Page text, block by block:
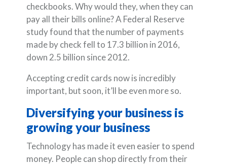
checkbooks. Why would they, when they can
pay all their bills online? A Federal Reserve
study found that the number of payments
made by check fell to 17.3 billion in 2016,
down 2.5 billion since 2012.
Accepting credit cards now is incredibly
important, but soon, it’ll be even more so.
Diversifying your business is
growing your business
Technology has made it even easier to spend
money. People can shop directly from their